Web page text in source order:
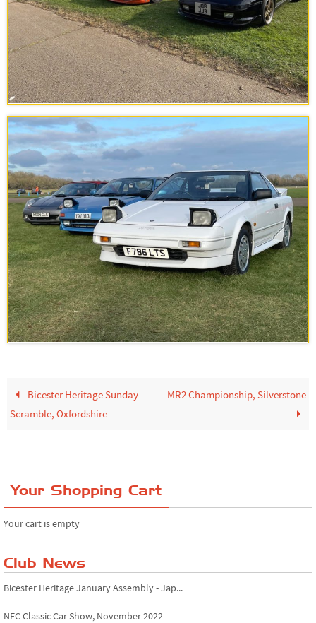
Bicester Heritage Sunday
Scramble, Oxfordshire
MR2 Championship, Silverstone
Your Shopping Cart
Your cart is empty
Club News
Bicester Heritage January Assembly - Jap...
NEC Classic Car Show, November 2022